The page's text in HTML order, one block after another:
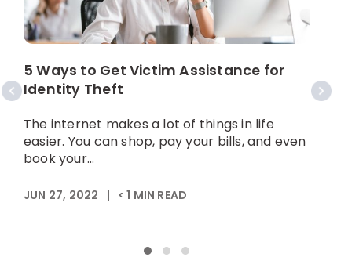
5 Ways to Get Victim Assistance for
Identity Theft
The internet makes a lot of things in life
easier. You can shop, pay your bills, and even
book your...
JUN 27, 2022 | < 1 MIN READ